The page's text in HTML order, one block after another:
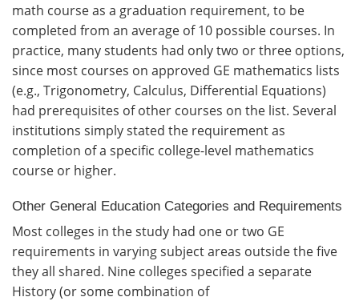
math course as a graduation requirement, to be
completed from an average of 10 possible courses. In
practice, many students had only two or three options,
since most courses on approved GE mathematics lists
(e.g., Trigonometry, Calculus, Differential Equations)
had prerequisites of other courses on the list. Several
institutions simply stated the requirement as
completion of a specific college-level mathematics
course or higher.
Other General Education Categories and Requirements
Most colleges in the study had one or two GE
requirements in varying subject areas outside the five
they all shared. Nine colleges specified a separate
History (or some combination of